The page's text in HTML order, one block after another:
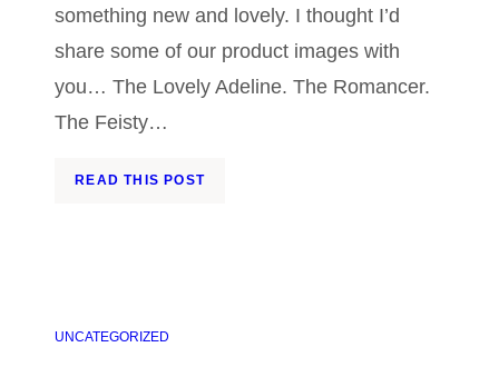
something new and lovely. I thought I’d
share some of our product images with
you… The Lovely Adeline. The Romancer.
The Feisty…
READ THIS POST
UNCATEGORIZED